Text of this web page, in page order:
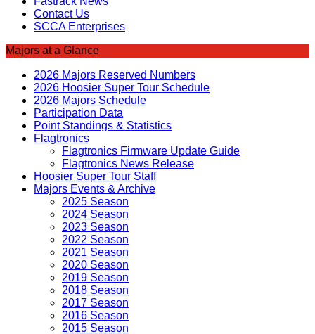
Contact Us
SCCA Enterprises
Majors at a Glance
2026 Majors Reserved Numbers
2026 Hoosier Super Tour Schedule
2026 Majors Schedule
Participation Data
Point Standings & Statistics
Flagtronics
Flagtronics Firmware Update Guide
Flagtronics News Release
Hoosier Super Tour Staff
Majors Events & Archive
2025 Season
2024 Season
2023 Season
2022 Season
2021 Season
2020 Season
2019 Season
2018 Season
2017 Season
2016 Season
2015 Season